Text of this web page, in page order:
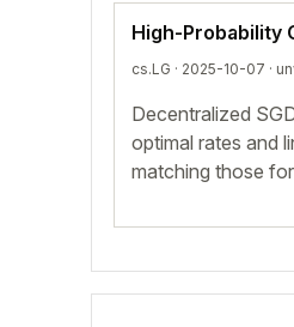
High-Probability
cs.LG · 2025-10-07 ·
Decentralized
optimal rates and
matching those